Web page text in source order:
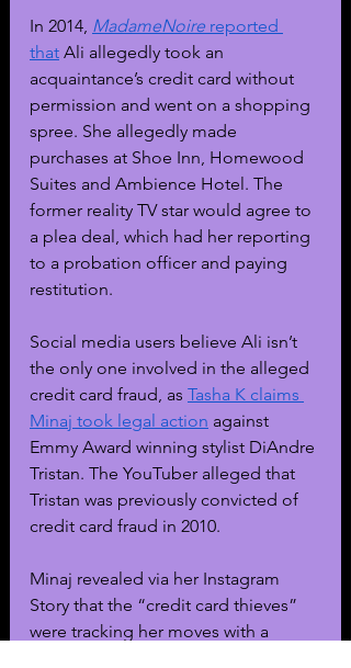
In 2014, MadameNoire reported
that Ali allegedly took an
acquaintance’s credit card without
permission and went on a shopping
spree. She allegedly made
purchases at Shoe Inn, Homewood
Suites and Ambience Hotel. The
former reality TV star would agree to
a plea deal, which had her reporting
to a probation officer and paying
restitution.
Social media users believe Ali isn’t
the only one involved in the alleged
credit card fraud, as Tasha K claims
Minaj took legal action against
Emmy Award winning stylist DiAndre
Tristan. The YouTuber alleged that
Tristan was previously convicted of
credit card fraud in 2010.
Minaj revealed via her Instagram
Story that the “credit card thieves”
were tracking her moves with a